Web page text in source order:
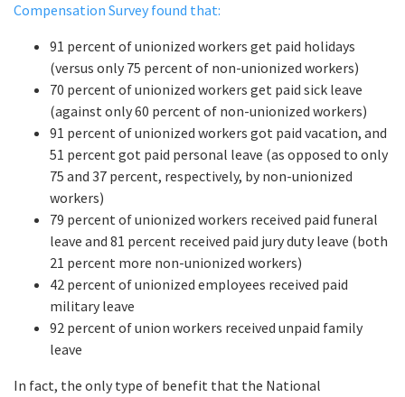
Compensation Survey found that:
91 percent of unionized workers get paid holidays
(versus only 75 percent of non-unionized workers)
70 percent of unionized workers get paid sick leave
(against only 60 percent of non-unionized workers)
91 percent of unionized workers got paid vacation, and
51 percent got paid personal leave (as opposed to only
75 and 37 percent, respectively, by non-unionized
workers)
79 percent of unionized workers received paid funeral
leave and 81 percent received paid jury duty leave (both
21 percent more non-unionized workers)
42 percent of unionized employees received paid
military leave
92 percent of union workers received unpaid family
leave
In fact, the only type of benefit that the National